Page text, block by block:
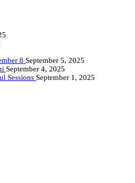
8 September 5, 2025
September 4, 2025
Sessions September 1, 2025